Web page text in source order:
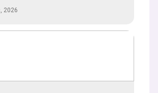
2026